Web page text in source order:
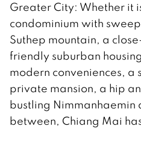
Greater City: Whether it
condominium with
Suthep mountain, a
friendly suburban
modern conveniences,
private mansion, a hip
bustling Nimmanhaemin
between, Chiang Mai